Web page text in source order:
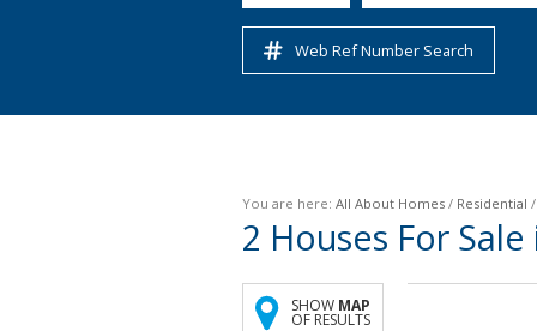
Web Ref Number Search
You are here: All About Homes / Residential /
2 Houses For
SHOW MAP
OF RESULTS